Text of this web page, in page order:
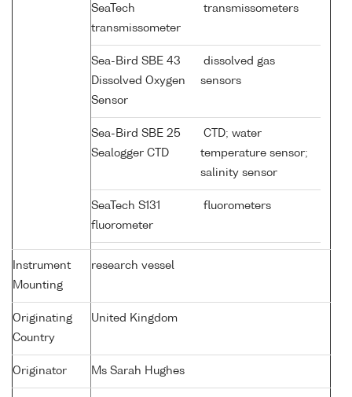
SeaTech
transmissometer
transmissometers
Sea-Bird SBE 43
Dissolved Oxygen
Sensor
dissolved gas
sensors
Sea-Bird SBE 25
Sealogger CTD
CTD; water
temperature sensor;
salinity sensor
SeaTech S131
fluorometer
fluorometers
Instrument
Mounting
research vessel
Originating
Country
United Kingdom
Originator Ms Sarah Hughes